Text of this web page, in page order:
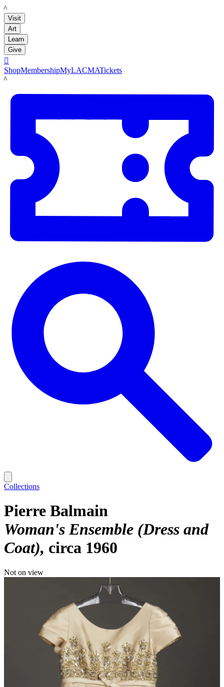
LACMA
Visit
Art
Learn
Give

ShopMembershipMyLACMATickets
LACMA
Collections
Pierre Balmain
Woman's Ensemble (Dress and
Coat) circa 1960
Not on view